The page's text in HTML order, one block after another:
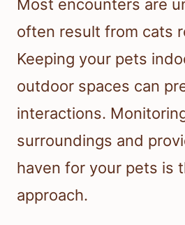
Most encounters are
often result from cats
Keeping your pets
outdoor spaces can
interactions.
surroundings and
haven for your pets is
approach.